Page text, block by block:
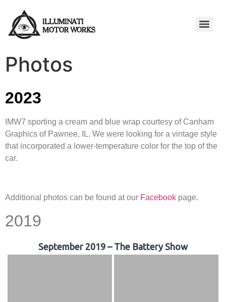
Photos
2023
IMW7 sporting a cream and blue wrap courtesy of Canham
Graphics of Pawnee, IL. We were looking for a vintage style
that incorporated a lower-temperature color for the top of the
car.
Additional photos can be found at our Facebook page.
2019
September 2019 – The Battery Show